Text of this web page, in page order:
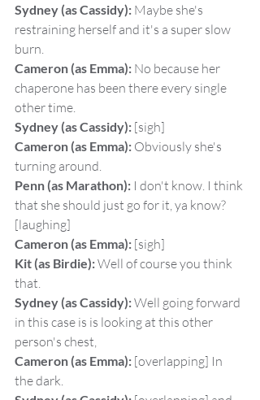
Sydney (as Cassidy): Maybe she's
restraining herself and it's a super slow
burn.
Cameron (as Emma): No because her
chaperone has been there every single
other time.
Sydney (as Cassidy): [sigh]
Cameron (as Emma): Obviously she's
turning around.
Penn (as Marathon): I don't know. I think
that she should just go for it, ya know?
[laughing]
Cameron (as Emma): [sigh]
Kit (as Birdie): Well of course you think
that.
Sydney (as Cassidy): Well going forward
in this case is is looking at this other
person's chest,
Cameron (as Emma): [overlapping] In
the dark.